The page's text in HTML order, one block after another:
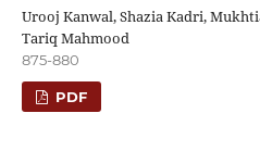
Urooj Kanwal, Shazia Kadri,
Tariq Mahmood
875-880
PDF